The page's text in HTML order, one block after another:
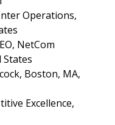
Operations,
States
NetCom
States
Boston, MA,
Excellence,